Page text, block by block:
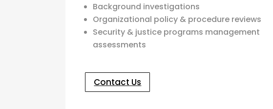
Background investigations
Organizational policy & procedure reviews
Security & justice programs management
assessments
Contact Us